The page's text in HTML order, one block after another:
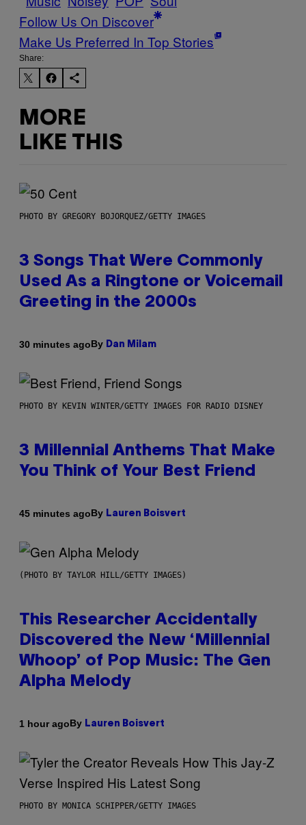
Follow Us On Discover
Make Us Preferred In Top Stories
Share:
MORE
LIKE THIS
PHOTO BY GREGORY BOJORQUEZ/GETTY IMAGES
3 Songs That Were Commonly
Used As a Ringtone or Voicemail
Greeting in the 2000s
30 minutes agoBy Dan Milam
PHOTO BY KEVIN WINTER/GETTY IMAGES FOR RADIO DISNEY
3 Millennial Anthems That Make
You Think of Your Best Friend
45 minutes agoBy Lauren Boisvert
(PHOTO BY TAYLOR HILL/GETTY IMAGES)
This Researcher Accidentally
Discovered the New ‘Millennial
Whoop’ of Pop Music: The Gen
Alpha Melody
1 hour agoBy Lauren Boisvert
PHOTO BY MONICA SCHIPPER/GETTY IMAGES